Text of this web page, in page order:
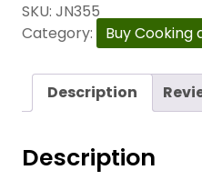
SKU: JN355
Category:
Buy Cooking
Description
Description